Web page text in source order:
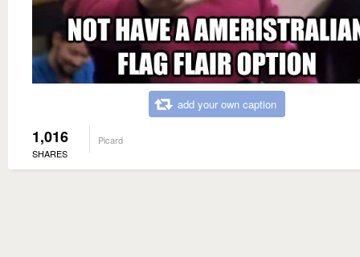
add your own caption
1,016
SHARES
Picard